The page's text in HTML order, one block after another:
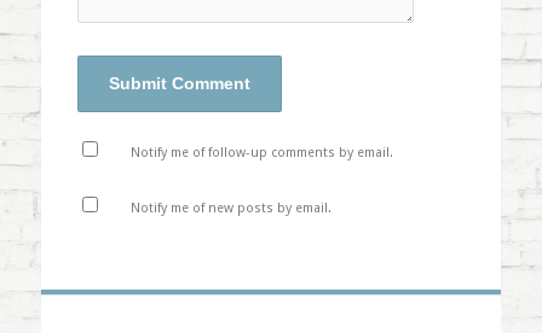
Notify me of follow-up comments by email.
Notify me of new posts by email.